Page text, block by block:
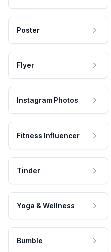
Poster
Flyer
Instagram Photos
Fitness Influencer
Tinder
Yoga & Wellness
Bumble